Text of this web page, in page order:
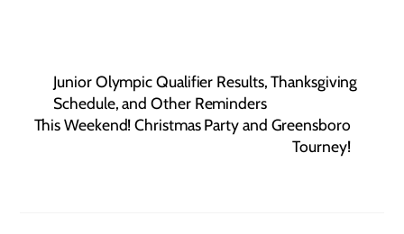
Junior Olympic Qualifier Results, Thanksgiving
Schedule, and Other Reminders
This Weekend! Christmas Party and Greensboro
Tourney!